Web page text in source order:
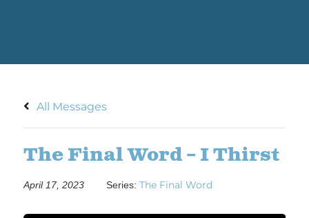
All Messages
The Final Word – I Thirst
April 17, 2023 Series: The Final Word